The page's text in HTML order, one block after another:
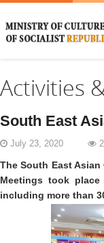
Activities &
South East
July 23, 2020
The South East
Meetings took
including more than